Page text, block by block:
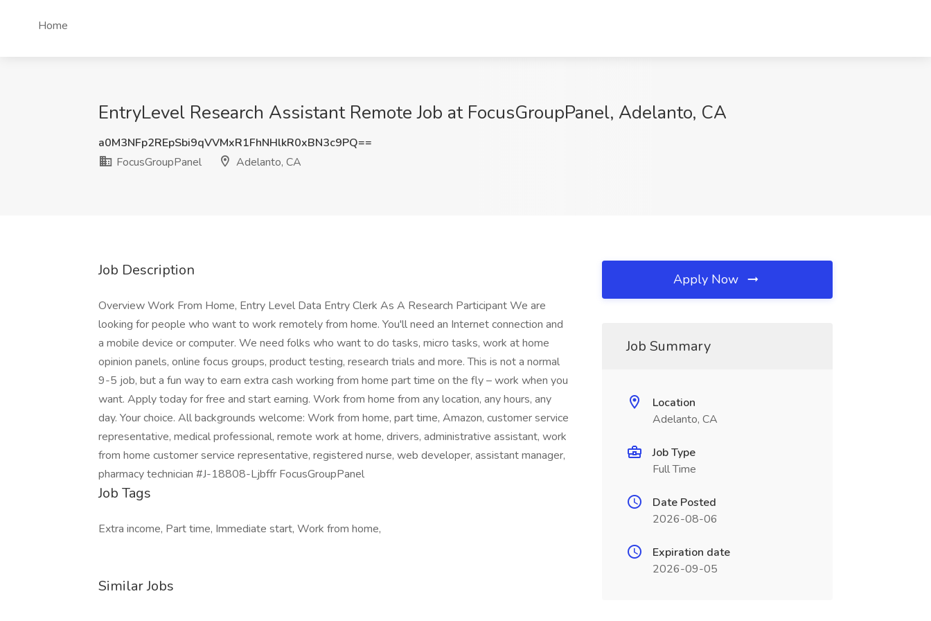
Home
EntryLevel Research Assistant Remote Job at FocusGroupPanel, Adelanto, CA
a0M3NFp2REpSbi9qVVMxR1FhNHlkR0xBN3c9PQ==
FocusGroupPanel
Adelanto, CA
Job Description
Overview Work From Home, Entry Level Data Entry Clerk As A Research Participant We are
looking for people who want to work remotely from home. You'll need an Internet connection and
a mobile device or computer. We need folks who want to do tasks, micro tasks, work at home
opinion panels, online focus groups, product testing, research trials and more. This is not a normal
9-5 job, but a fun way to earn extra cash working from home part time on the fly – work when you
want. Apply today for free and start earning. Work from home from any location, any hours, any
day. Your choice. All backgrounds welcome: Work from home, part time, Amazon, customer service
representative, medical professional, remote work at home, drivers, administrative assistant, work
from home customer service representative, registered nurse, web developer, assistant manager,
pharmacy technician #J-18808-Ljbffr FocusGroupPanel
Job Tags
Extra income, Part time, Immediate start, Work from home,
Similar Jobs
Apply Now
Job Summary
Location
Adelanto, CA
Job Type
Full Time
Date Posted
2026-08-06
Expiration date
2026-09-05